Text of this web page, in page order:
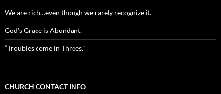
We are rich…even though we rarely recognize it.
God’s Grace is Abundant.
“Troubles come in Threes.”
CHURCH CONTACT INFO